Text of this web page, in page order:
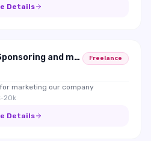
Details
Influencer for Sponsoring and marketing Freelance
marketing our company
20k
Details